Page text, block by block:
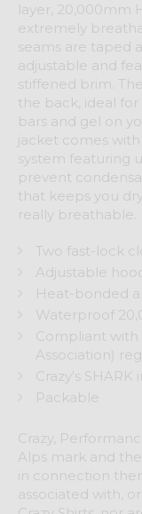
layer, 20,000mm
extremely
seams are taped
adjustable and
stiffened brim.
the back, ideal
bars and gel on
jacket comes
system featuring
prevent
that keeps you
really breathable.
Two fast-lock
Adjustable
Heat-bonded
Waterproof
Compliant with
Association)
Crazy's
Packable
Crazy,
Alps mark and
in connection
associated with,